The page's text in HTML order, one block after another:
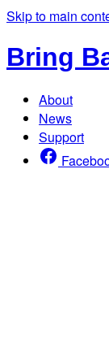
Skip to main
Bring
About
News
Support